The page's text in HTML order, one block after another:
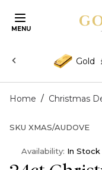
MENU
Gold
Home / Christmas
SKU XMAS/AUDOVE
Availability: In Stock